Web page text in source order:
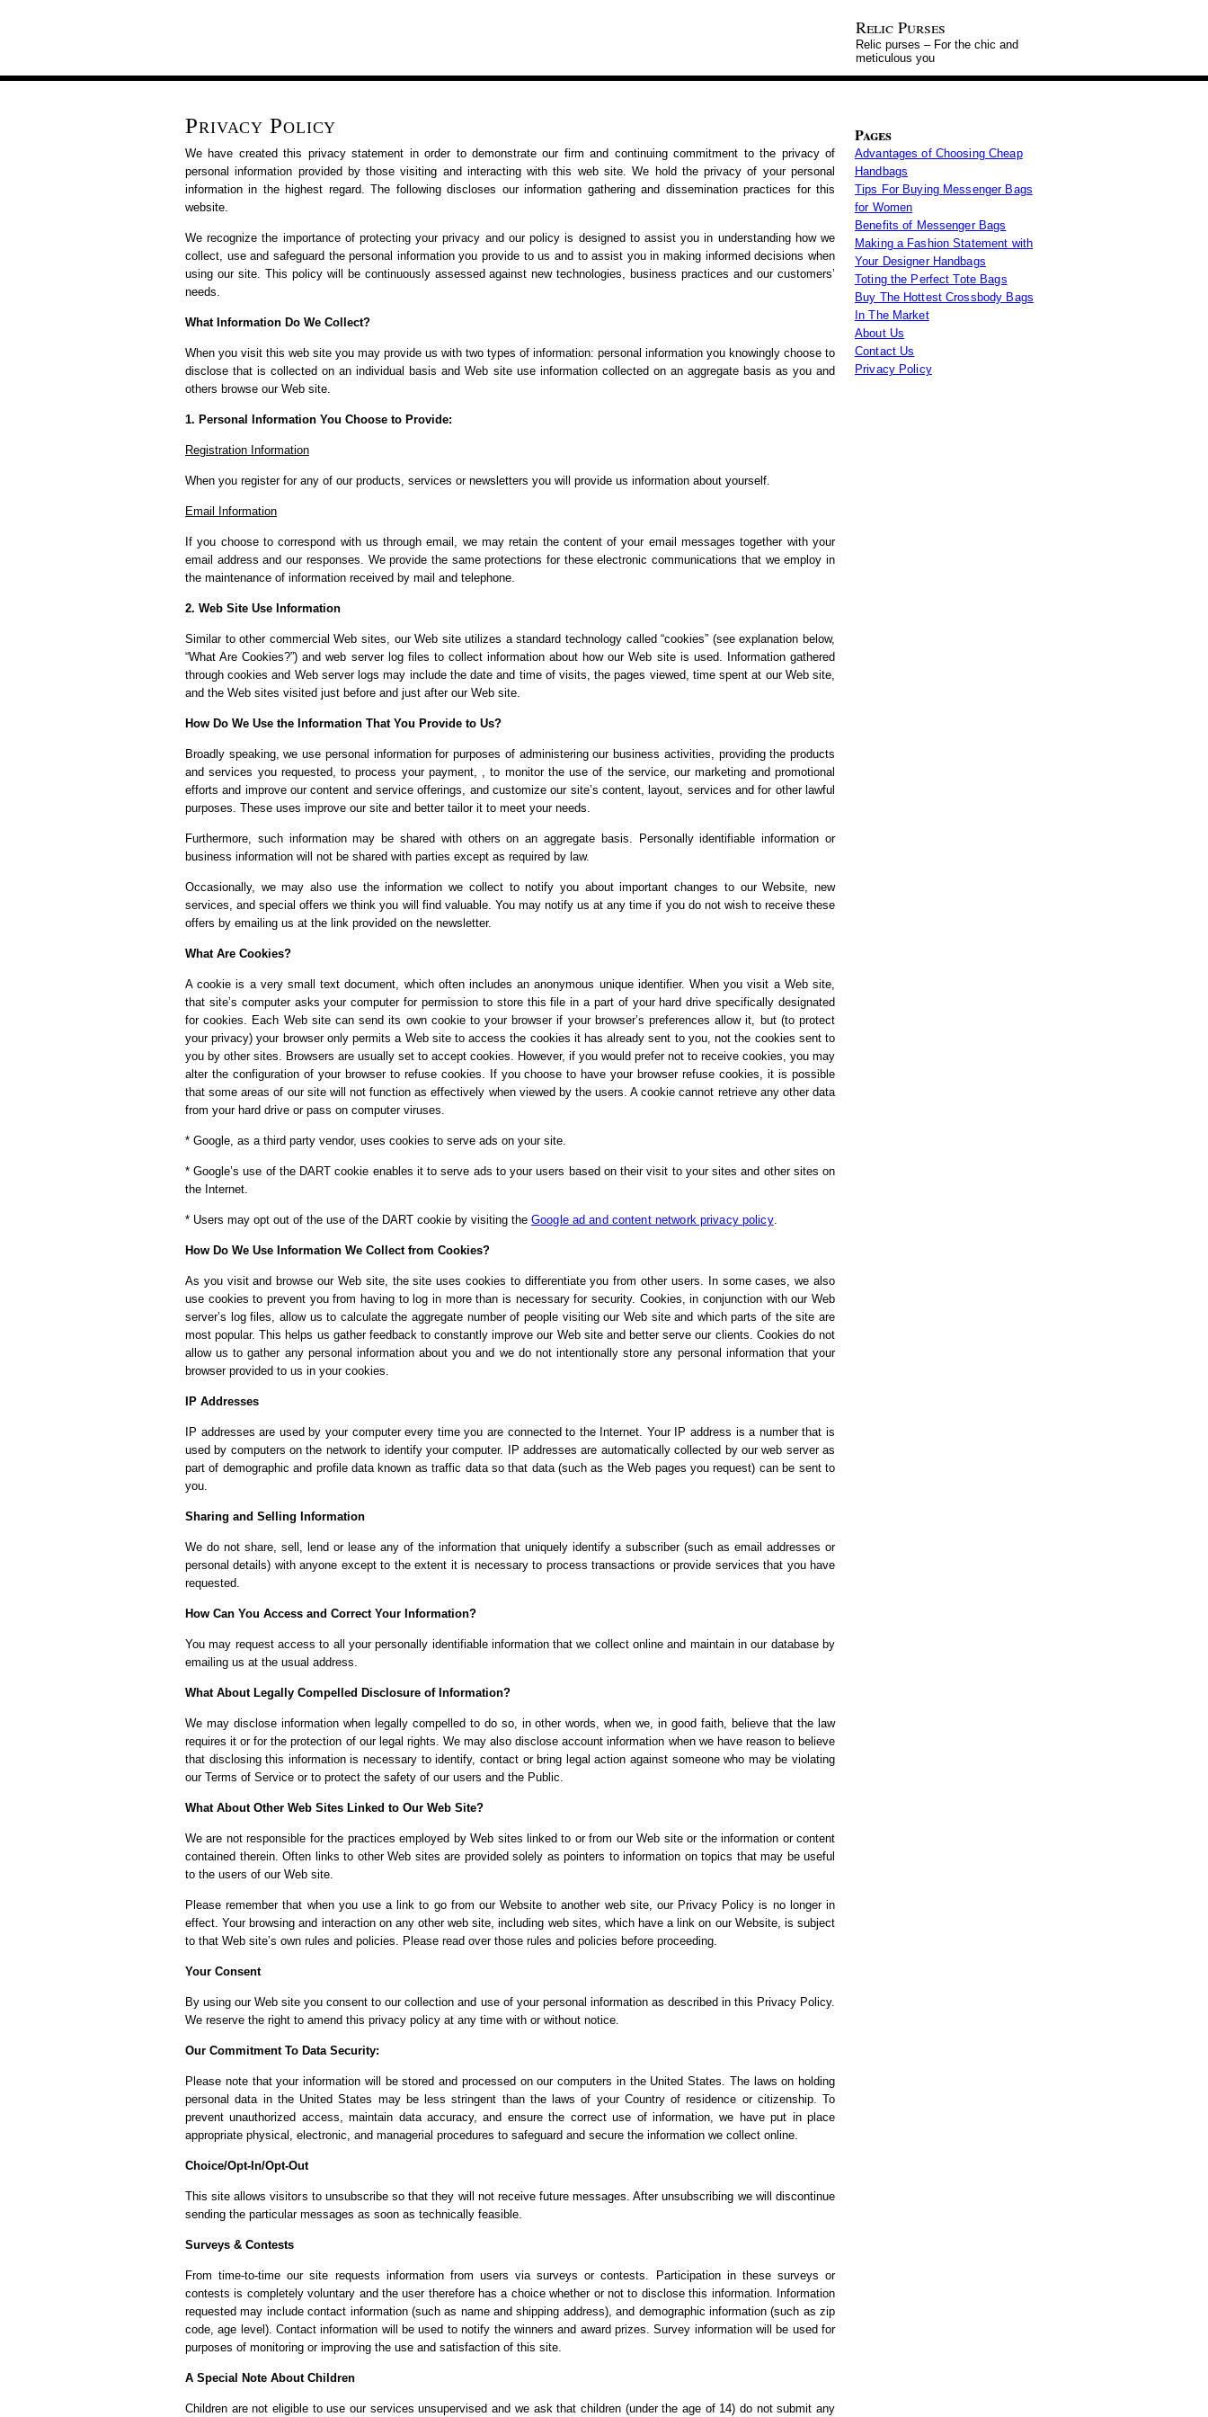
Relic Purses
Relic purses – For the chic and
meticulous you
Privacy Policy
We have created this privacy statement in order to demonstrate our firm and continuing commitment to the privacy of
personal information provided by those visiting and interacting with this web site. We hold the privacy of your personal
information in the highest regard. The following discloses our information gathering and dissemination practices for this
website.
We recognize the importance of protecting your privacy and our policy is designed to assist you in understanding how we
collect, use and safeguard the personal information you provide to us and to assist you in making informed decisions when
using our site. This policy will be continuously assessed against new technologies, business practices and our customers’
needs.
What Information Do We Collect?
When you visit this web site you may provide us with two types of information: personal information you knowingly choose to
disclose that is collected on an individual basis and Web site use information collected on an aggregate basis as you and
others browse our Web site.
1. Personal Information You Choose to Provide:
Registration Information
When you register for any of our products, services or newsletters you will provide us information about yourself.
Email Information
If you choose to correspond with us through email, we may retain the content of your email messages together with your
email address and our responses. We provide the same protections for these electronic communications that we employ in
the maintenance of information received by mail and telephone.
2. Web Site Use Information
Similar to other commercial Web sites, our Web site utilizes a standard technology called “cookies” (see explanation below,
“What Are Cookies?”) and web server log files to collect information about how our Web site is used. Information gathered
through cookies and Web server logs may include the date and time of visits, the pages viewed, time spent at our Web site,
and the Web sites visited just before and just after our Web site.
How Do We Use the Information That You Provide to Us?
Broadly speaking, we use personal information for purposes of administering our business activities, providing the products
and services you requested, to process your payment, , to monitor the use of the service, our marketing and promotional
efforts and improve our content and service offerings, and customize our site’s content, layout, services and for other lawful
purposes. These uses improve our site and better tailor it to meet your needs.
Furthermore, such information may be shared with others on an aggregate basis. Personally identifiable information or
business information will not be shared with parties except as required by law.
Occasionally, we may also use the information we collect to notify you about important changes to our Website, new
services, and special offers we think you will find valuable. You may notify us at any time if you do not wish to receive these
offers by emailing us at the link provided on the newsletter.
What Are Cookies?
A cookie is a very small text document, which often includes an anonymous unique identifier. When you visit a Web site,
that site’s computer asks your computer for permission to store this file in a part of your hard drive specifically designated
for cookies. Each Web site can send its own cookie to your browser if your browser’s preferences allow it, but (to protect
your privacy) your browser only permits a Web site to access the cookies it has already sent to you, not the cookies sent to
you by other sites. Browsers are usually set to accept cookies. However, if you would prefer not to receive cookies, you may
alter the configuration of your browser to refuse cookies. If you choose to have your browser refuse cookies, it is possible
that some areas of our site will not function as effectively when viewed by the users. A cookie cannot retrieve any other data
from your hard drive or pass on computer viruses.
* Google, as a third party vendor, uses cookies to serve ads on your site.
* Google’s use of the DART cookie enables it to serve ads to your users based on their visit to your sites and other sites on
the Internet.
* Users may opt out of the use of the DART cookie by visiting the Google ad and content network privacy policy.
How Do We Use Information We Collect from Cookies?
As you visit and browse our Web site, the site uses cookies to differentiate you from other users. In some cases, we also
use cookies to prevent you from having to log in more than is necessary for security. Cookies, in conjunction with our Web
server’s log files, allow us to calculate the aggregate number of people visiting our Web site and which parts of the site are
most popular. This helps us gather feedback to constantly improve our Web site and better serve our clients. Cookies do not
allow us to gather any personal information about you and we do not intentionally store any personal information that your
browser provided to us in your cookies.
IP Addresses
IP addresses are used by your computer every time you are connected to the Internet. Your IP address is a number that is
used by computers on the network to identify your computer. IP addresses are automatically collected by our web server as
part of demographic and profile data known as traffic data so that data (such as the Web pages you request) can be sent to
you.
Sharing and Selling Information
We do not share, sell, lend or lease any of the information that uniquely identify a subscriber (such as email addresses or
personal details) with anyone except to the extent it is necessary to process transactions or provide services that you have
requested.
How Can You Access and Correct Your Information?
You may request access to all your personally identifiable information that we collect online and maintain in our database by
emailing us at the usual address.
What About Legally Compelled Disclosure of Information?
We may disclose information when legally compelled to do so, in other words, when we, in good faith, believe that the law
requires it or for the protection of our legal rights. We may also disclose account information when we have reason to believe
that disclosing this information is necessary to identify, contact or bring legal action against someone who may be violating
our Terms of Service or to protect the safety of our users and the Public.
What About Other Web Sites Linked to Our Web Site?
We are not responsible for the practices employed by Web sites linked to or from our Web site or the information or content
contained therein. Often links to other Web sites are provided solely as pointers to information on topics that may be useful
to the users of our Web site.
Please remember that when you use a link to go from our Website to another web site, our Privacy Policy is no longer in
effect. Your browsing and interaction on any other web site, including web sites, which have a link on our Website, is subject
to that Web site’s own rules and policies. Please read over those rules and policies before proceeding.
Your Consent
By using our Web site you consent to our collection and use of your personal information as described in this Privacy Policy.
We reserve the right to amend this privacy policy at any time with or without notice.
Our Commitment To Data Security:
Please note that your information will be stored and processed on our computers in the United States. The laws on holding
personal data in the United States may be less stringent than the laws of your Country of residence or citizenship. To
prevent unauthorized access, maintain data accuracy, and ensure the correct use of information, we have put in place
appropriate physical, electronic, and managerial procedures to safeguard and secure the information we collect online.
Choice/Opt-In/Opt-Out
This site allows visitors to unsubscribe so that they will not receive future messages. After unsubscribing we will discontinue
sending the particular messages as soon as technically feasible.
Surveys & Contests
From time-to-time our site requests information from users via surveys or contests. Participation in these surveys or
contests is completely voluntary and the user therefore has a choice whether or not to disclose this information. Information
requested may include contact information (such as name and shipping address), and demographic information (such as zip
code, age level). Contact information will be used to notify the winners and award prizes. Survey information will be used for
purposes of monitoring or improving the use and satisfaction of this site.
A Special Note About Children
Children are not eligible to use our services unsupervised and we ask that children (under the age of 14) do not submit any
Pages
Advantages of Choosing Cheap
Handbags
Tips For Buying Messenger Bags
for Women
Benefits of Messenger Bags
Making a Fashion Statement with
Your Designer Handbags
Toting the Perfect Tote Bags
Buy The Hottest Crossbody Bags
In The Market
About Us
Contact Us
Privacy Policy